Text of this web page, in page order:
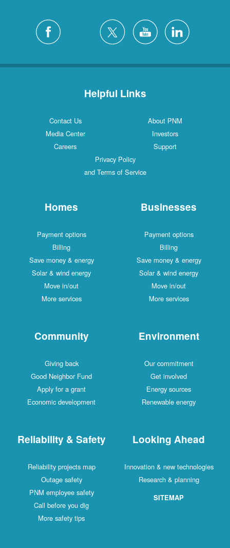
Helpful Links
Contact Us
About PNM
Media Center
Investors
Careers
Support
Privacy Policy
and Terms of Service
Homes
Payment options
Billing
Save money & energy
Solar & wind energy
Move in/out
More services
Businesses
Payment options
Billing
Save money & energy
Solar & wind energy
Move in/out
More services
Community
Giving back
Good Neighbor Fund
Apply for a grant
Economic development
Environment
Our commitment
Get involved
Energy sources
Renewable energy
Reliability & Safety
Reliability projects map
Outage safety
PNM employee safety
Call before you dig
More safety tips
Looking Ahead
Innovation & new technologies
Research & planning
SITEMAP